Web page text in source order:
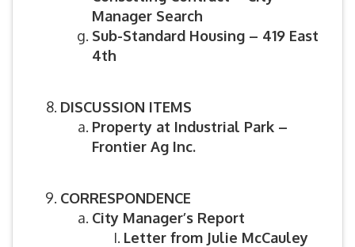
Manager Search
Sub-Standard Housing – 419 East
4th
DISCUSSION ITEMS
Property at Industrial Park –
Frontier Ag Inc.
CORRESPONDENCE
City Manager’s Report
Letter from Julie McCauley